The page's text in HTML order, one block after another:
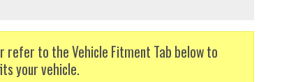
refer to the Vehicle Fitment Tab below to
your vehicle.